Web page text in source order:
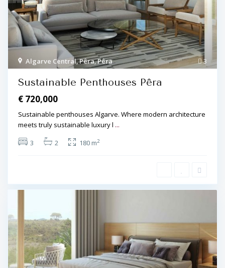
3
Algarve Central,Pêra,Pêra
Sustainable Penthouses Pêra
€ 720,000
Sustainable penthouses Algarve. Where modern architecture
meets truly sustainable luxury l ...
3
2 180 m2